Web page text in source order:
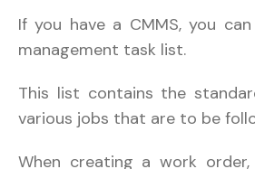
If you have a CMMS, you
management task list.
This list contains the
various jobs that are to be
When creating a work